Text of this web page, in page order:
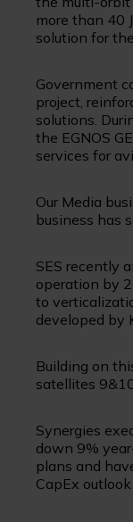
more than 40
solution for
Government
project,
solutions.
the EGNOS
services for
Our Media
business has
SES recently
operation by
to
developed by
Building on
satellites
Synergies
down 9%
plans and
CapEx